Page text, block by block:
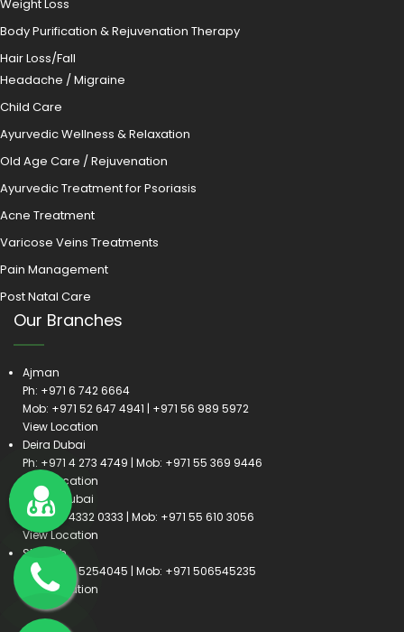
Weight Loss
Body Purification & Rejuvenation Therapy
Hair Loss/Fall
Headache / Migraine
Child Care
Ayurvedic Wellness & Relaxation
Old Age Care / Rejuvenation
Ayurvedic Treatment for Psoriasis
Acne Treatment
Varicose Veins Treatments
Pain Management
Post Natal Care
Our Branches
Ajman
Ph: +971 6 742 6664
Mob: +971 52 647 4941 | +971 56 989 5972
View Location
Deira Dubai
Ph: +971 4 273 4749 | Mob: +971 55 369 9446
View Location
Satwa Dubai
Ph:+971 4332 0333 | Mob: +971 55 610 3056
View Location
Sharjah
Ph:+971 6 5254045 | Mob: +971 506545235
View Location